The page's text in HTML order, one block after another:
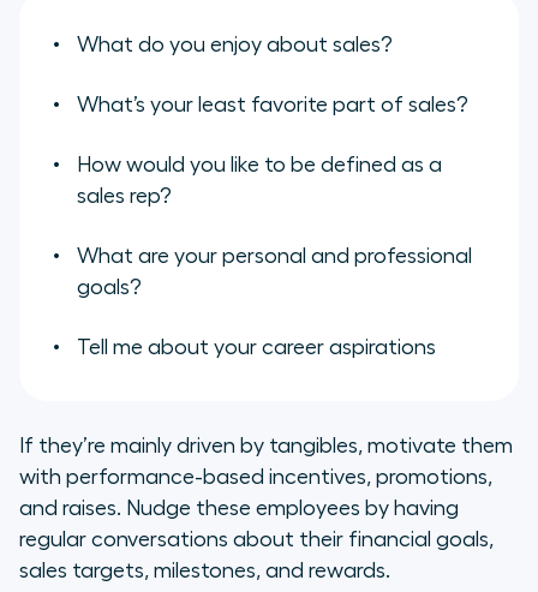
What do you enjoy about sales?
What’s your least favorite part of sales?
How would you like to be defined as a
sales rep?
What are your personal and professional
goals?
Tell me about your career aspirations
If they’re mainly driven by tangibles, motivate them
with performance-based incentives, promotions,
and raises. Nudge these employees by having
regular conversations about their financial goals,
sales targets, milestones, and rewards.